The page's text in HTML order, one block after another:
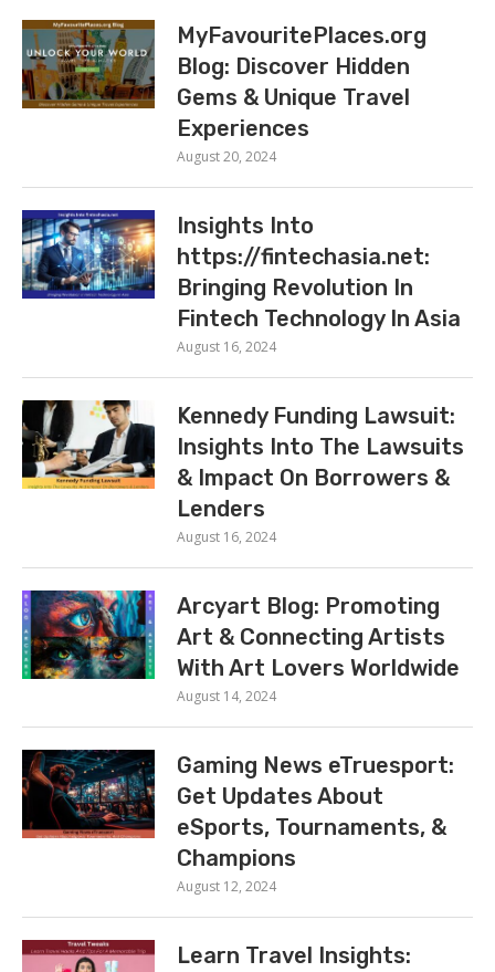
MyFavouritePlaces.org
Blog: Discover Hidden
Gems & Unique Travel
Experiences
August 20, 2024
Insights Into
https://fintechasia.net:
Bringing Revolution In
Fintech Technology In Asia
August 16, 2024
Kennedy Funding Lawsuit:
Insights Into The Lawsuits
& Impact On Borrowers &
Lenders
August 16, 2024
Arcyart Blog: Promoting
Art & Connecting Artists
With Art Lovers Worldwide
August 14, 2024
Gaming News eTruesport:
Get Updates About
eSports, Tournaments, &
Champions
August 12, 2024
Learn Travel Insights: